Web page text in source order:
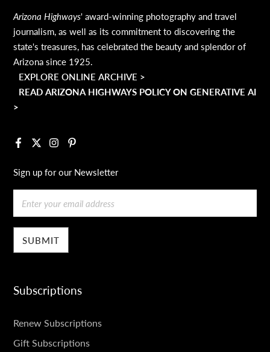
Arizona Highways' award-winning photography and travel
journalism, as well as its commitment to discovering the
state's treasures, has celebrated the beauty and splendor of
Arizona since 1925.
EXPLORE ONLINE ARCHIVE >
READ ARIZONA HIGHWAYS POLICY ON GENERATIVE AI
>
Facebook
X InstagramPinterest
Sign up for our Newsletter
Email
Subscriptions
SUBSCRIPTIONS
Renew Subscriptions
Gift Subscriptions